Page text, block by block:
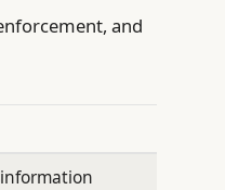
and